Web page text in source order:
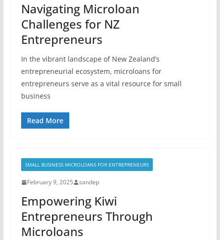
Navigating Microloan
Challenges for NZ
Entrepreneurs
In the vibrant landscape of New Zealand’s
entrepreneurial ecosystem, microloans for
entrepreneurs serve as a vital resource for small
business
Read More
SMALL BUSINESS MICROLOANS FOR ENTREPRENEURS
February 9, 2025 sandep
Empowering Kiwi
Entrepreneurs Through
Microloans